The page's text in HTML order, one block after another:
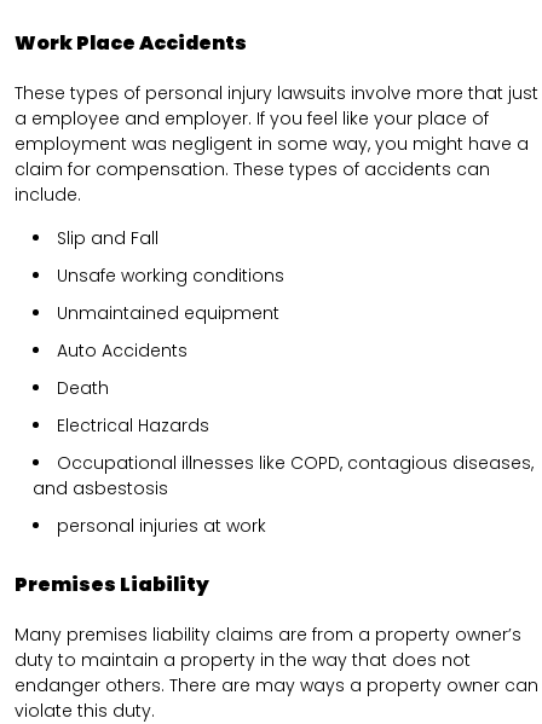
Work Place Accidents
These types of personal injury lawsuits involve more that just
a employee and employer. If you feel like your place of
employment was negligent in some way, you might have a
claim for compensation. These types of accidents can
include.
Slip and Fall
Unsafe working conditions
Unmaintained equipment
Auto Accidents
Death
Electrical Hazards
Occupational illnesses like COPD, contagious diseases,
and asbestosis
personal injuries at work
Premises Liability
Many premises liability claims are from a property owner’s
duty to maintain a property in the way that does not
endanger others. There are may ways a property owner can
violate this duty.